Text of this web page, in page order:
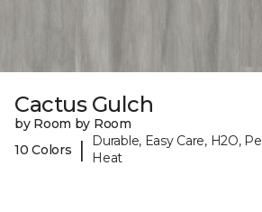
Cactus Gulch
by Room by Room
10 Colors
|
Durable, Easy Care, H2O,
Heat